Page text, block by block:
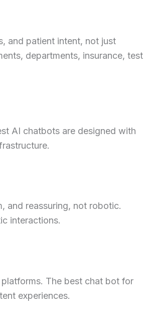
and patient intent, not just
departments, insurance, test
AI chatbots are designed with
and reassuring, not robotic.
interactions.
The best chat bot for
experiences.